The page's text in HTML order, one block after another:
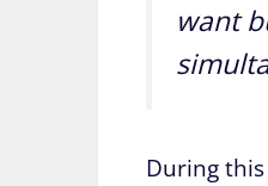
want
During